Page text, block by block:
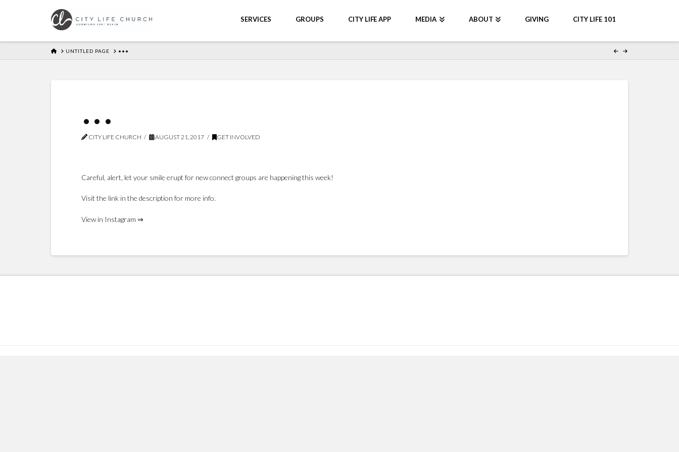
SERVICES GROUPS CITY LIFE APP MEDIA ABOUT GIVING CITY LIFE 101
HOMEUNTITLED PAGE •••
•••
CITY LIFE CHURCH AUGUST 21, 2017 GET INVOLVED
Careful, alert, let your smile erupt for new connect groups are happening this week!
Visit the link in the description for more info.
View in Instagram ⇒